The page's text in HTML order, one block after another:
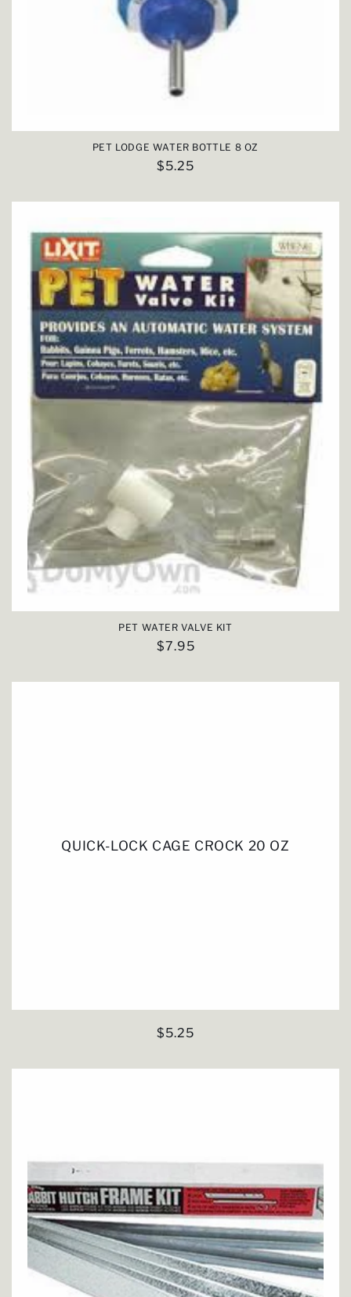
PET LODGE WATER BOTTLE 8 OZ
Regular
$5.25
PET WATER VALVE KIT
Regular
$7.95
QUICK-LOCK CAGE CROCK 20 OZ
Regular
$5.25